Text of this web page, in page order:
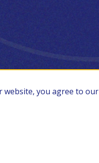
website, you agree to our